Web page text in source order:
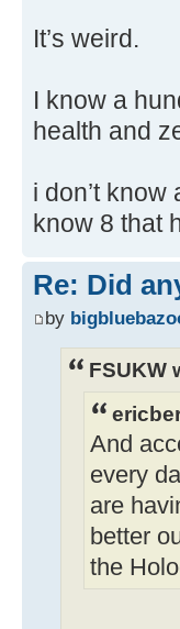
It’s weird.
I know a
health and
i don’t
know 8 that
Re: Did
by
FSUKW
And
every
are
better
the